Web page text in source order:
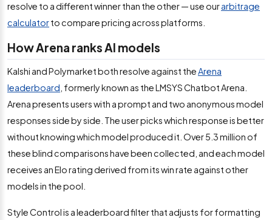
resolve to a different winner than the other — use ourarbitrage
calculatorto compare pricing across platforms.
How Arena ranks AI models
Kalshi and Polymarket both resolve against theArena
leaderboard , formerly known as the LMSYS Chatbot Arena.
Arena presents users with a prompt and two anonymous model
responses side by side. The user picks which response is better
without knowing which model produced it. Over 5.3 million of
these blind comparisons have been collected, and each model
receives an Elo rating derived from its win rate against other
models in the pool.
Style Control is a leaderboard filter that adjusts for formatting